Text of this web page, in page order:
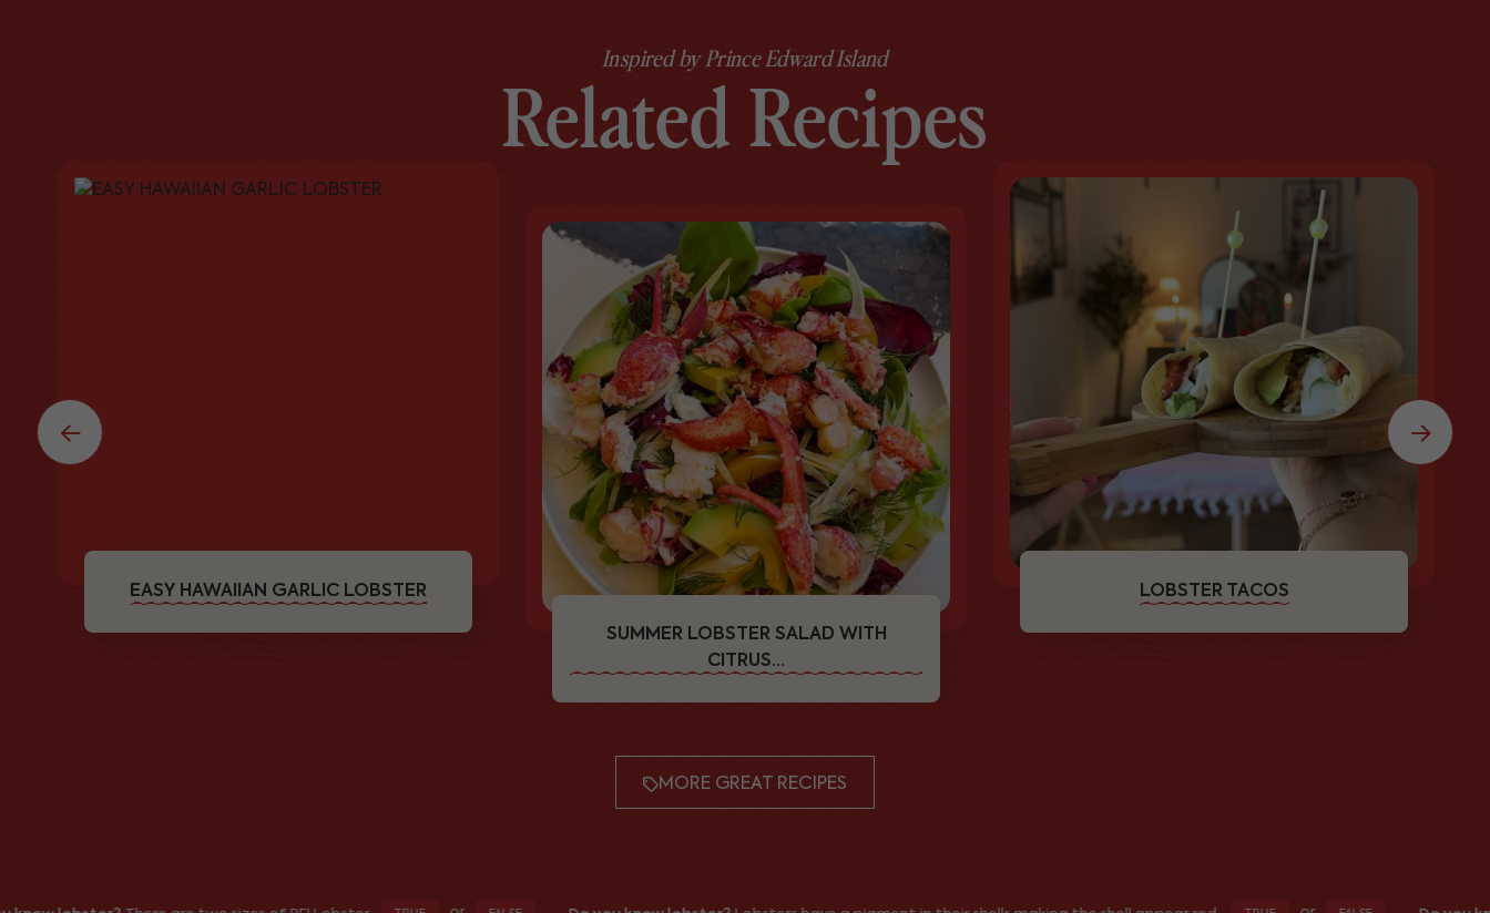
Inspired by Prince Edward Island
Related Recipes
EASY HAWAIIAN GARLIC LOBSTER
SUMMER LOBSTER SALAD WITH
CITRUS...
LOBSTER TACOS
MORE GREAT RECIPES